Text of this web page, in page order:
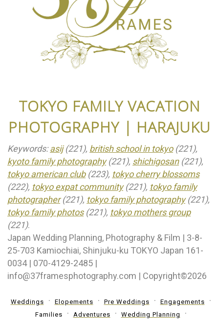
TOKYO FAMILY VACATION
PHOTOGRAPHY | HARAJUKU
Keywords:asij(221), british school in tokyo(221),
kyoto family photography(221), shichigosan(221),
tokyo american club(223), tokyo cherry blossoms
(222), tokyo expat community(221), tokyo family
photographer(221), tokyo family photography(221),
tokyo family photos(221), tokyo mothers group
(221).
Japan Wedding Planning, Photography & Film | 3-8-
25-703 Kamiochiai, Shinjuku-ku TOKYO Japan 161-
0034 | 070-4129-2485 |
info@37framesphotography.com | Copyright©2026
Weddings Elopements Pre Weddings
Engagements
Families
Adventures
Wedding Planning